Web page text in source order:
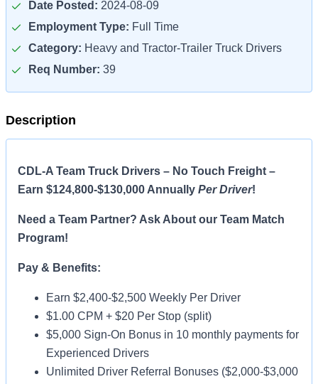
Date Posted: 2024-08-09
Employment Type: Full Time
Category: Heavy and Tractor-Trailer Truck Drivers
Req Number: 39
Description
CDL-A Team Truck Drivers – No Touch Freight –
Earn $124,800-$130,000 Annually Per Driver!
Need a Team Partner? Ask About our Team Match
Program!
Pay & Benefits:
Earn $2,400-$2,500 Weekly Per Driver
$1.00 CPM + $20 Per Stop (split)
$5,000 Sign-On Bonus in 10 monthly payments for
Experienced Drivers
Unlimited Driver Referral Bonuses ($2,000-$3,000